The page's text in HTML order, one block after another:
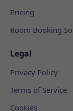
Pricing
Room Booking
Legal
Privacy Policy
Terms of Service
Cookies